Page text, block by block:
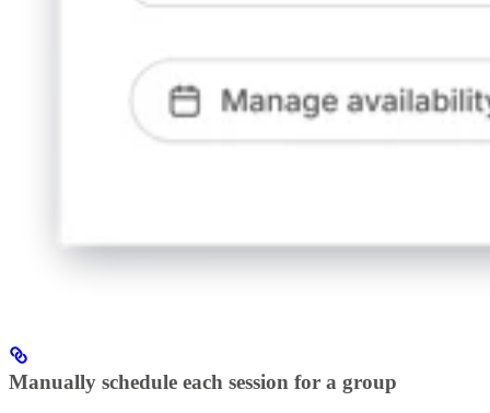
Manually schedule each session for a group